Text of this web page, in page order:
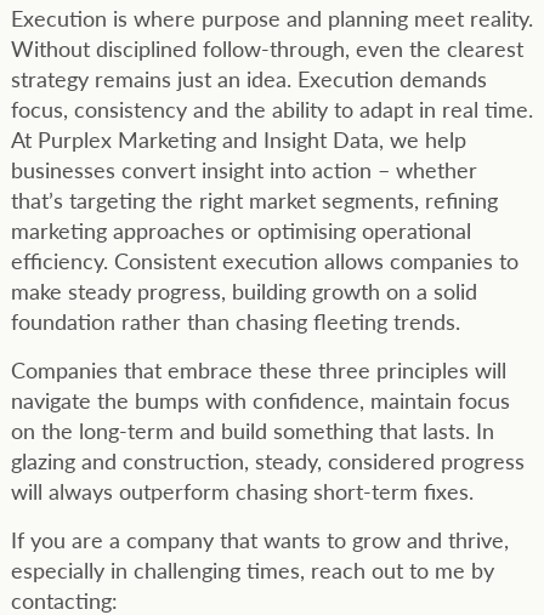
Execution is where purpose and planning meet reality.
Without disciplined follow-through, even the clearest
strategy remains just an idea. Execution demands
focus, consistency and the ability to adapt in real time.
At Purplex Marketing and Insight Data, we help
businesses convert insight into action – whether
that’s targeting the right market segments, refining
marketing approaches or optimising operational
efficiency. Consistent execution allows companies to
make steady progress, building growth on a solid
foundation rather than chasing fleeting trends.
Companies that embrace these three principles will
navigate the bumps with confidence, maintain focus
on the long-term and build something that lasts. In
glazing and construction, steady, considered progress
will always outperform chasing short-term fixes.
If you are a company that wants to grow and thrive,
especially in challenging times, reach out to me by
contacting: